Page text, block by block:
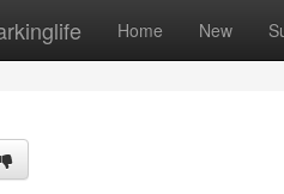
Home New